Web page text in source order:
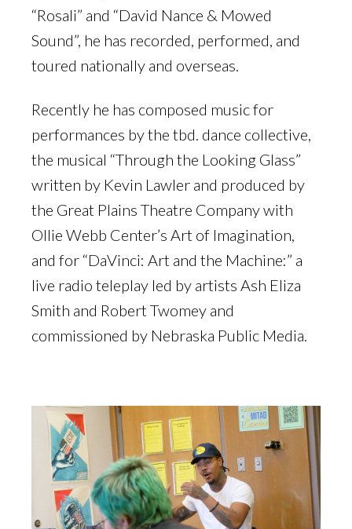
“Rosali” and “David Nance & Mowed
Sound”, he has recorded, performed, and
toured nationally and overseas.
Recently he has composed music for
performances by the tbd. dance collective,
the musical “Through the Looking Glass”
written by Kevin Lawler and produced by
the Great Plains Theatre Company with
Ollie Webb Center’s Art of Imagination,
and for “DaVinci: Art and the Machine:” a
live radio teleplay led by artists Ash Eliza
Smith and Robert Twomey and
commissioned by Nebraska Public Media.